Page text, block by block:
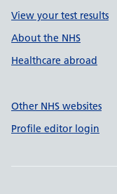
View your test results
About the NHS
Healthcare abroad
Other NHS websites
Profile editor login